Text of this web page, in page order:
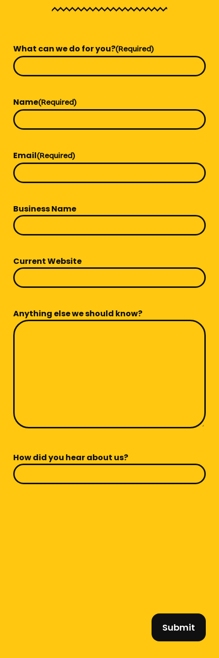
What can we do for you?(Required)
Name(Required)
Email(Required)
Business Name
Current Website
Anything else we should know?
How did you hear about us?